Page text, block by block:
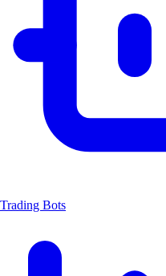
Trading Bots